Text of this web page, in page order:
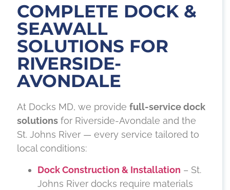
COMPLETE DOCK &
SEAWALL
SOLUTIONS FOR
RIVERSIDE-
AVONDALE
At Docks MD, we provide full-service dock
solutions for Riverside-Avondale and the
St. Johns River — every service tailored to
local conditions:
Dock Construction & Installation – St.
Johns River docks require materials